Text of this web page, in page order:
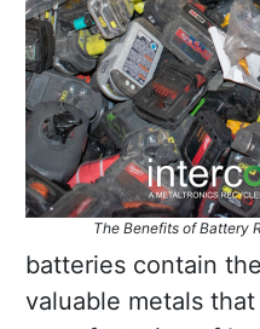
The Benefits of Battery
batteries contain
valuable metals